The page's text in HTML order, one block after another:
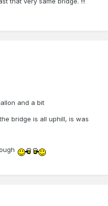
and a bit
bridge is all uphill, is was